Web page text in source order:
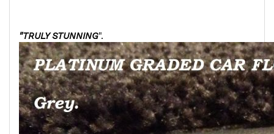
"TRULY STUNNING".